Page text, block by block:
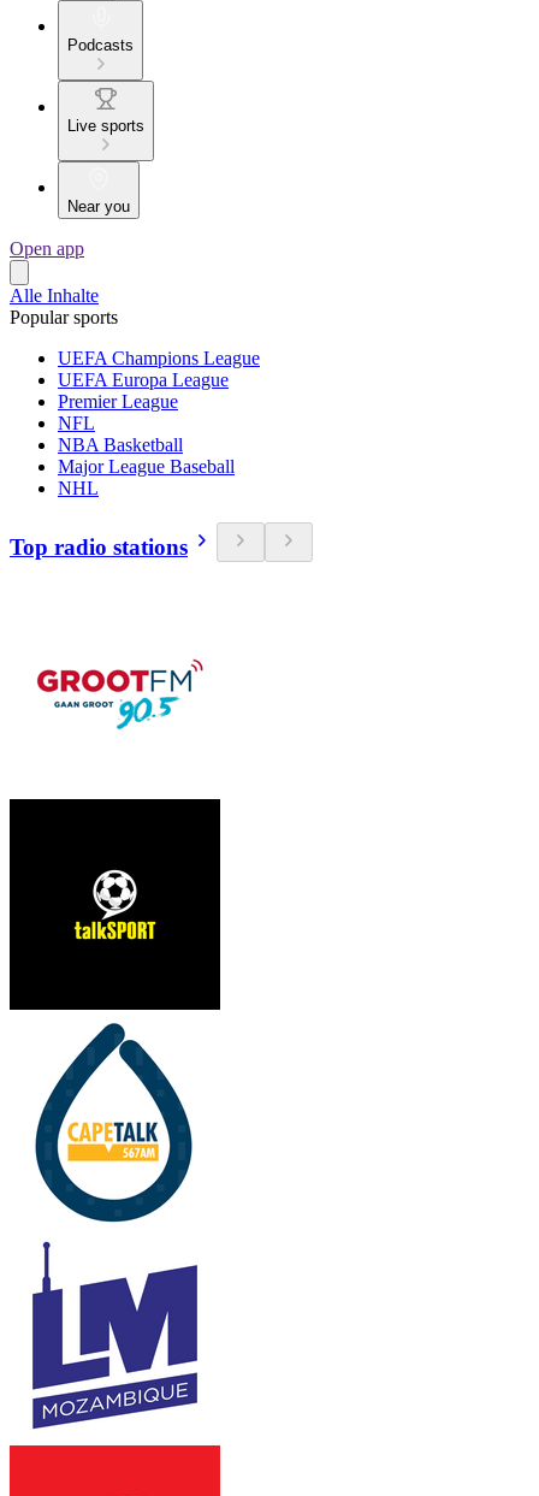
Podcasts
Live sports
Near you
Open app
Alle Inhalte
Popular sports
UEFA Champions League
UEFA Europa League
Premier League
NFL
NBA Basketball
Major League Baseball
NHL
Top radio stations